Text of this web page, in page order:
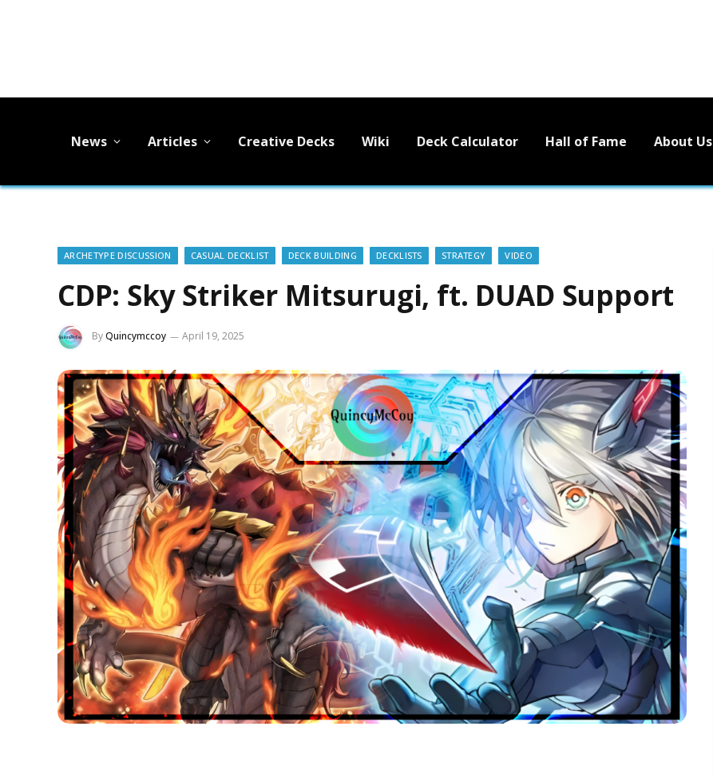
News Articles Creative Decks Wiki Deck Calculator Hall of Fame About Us
ARCHETYPE DISCUSSION CASUAL DECKLIST DECK BUILDING DECKLISTS STRATEGY VIDEO
CDP: Sky Striker Mitsurugi, ft. DUAD Support
ByQuincymccoy April 19, 2025